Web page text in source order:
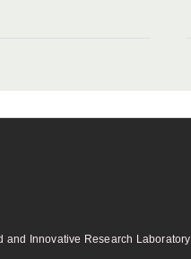
and Innovative Research Laboratory